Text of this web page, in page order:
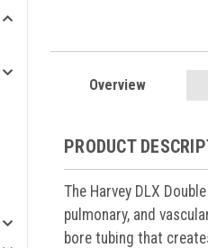
Overview
PRODUCT
The Harvey DLX
pulmonary, and
bore tubing that